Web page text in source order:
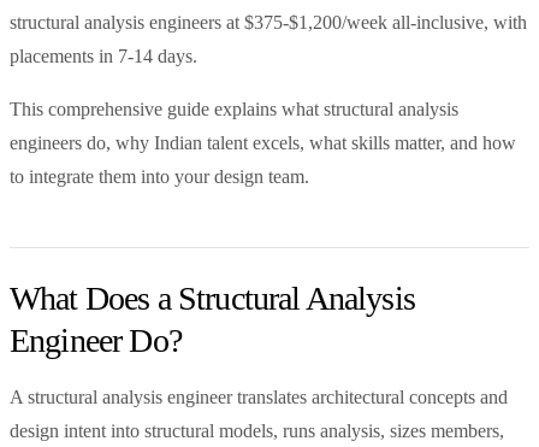
structural analysis engineers at $375-$1,200/week all-inclusive, with
placements in 7-14 days.
This comprehensive guide explains what structural analysis
engineers do, why Indian talent excels, what skills matter, and how
to integrate them into your design team.
What Does a Structural Analysis
Engineer Do?
A structural analysis engineer translates architectural concepts and
design intent into structural models, runs analysis, sizes members,